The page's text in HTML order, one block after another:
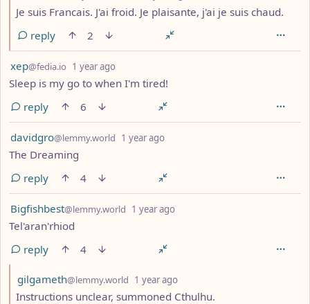
Je suis Francais. J'ai froid. Je plaisante, j'ai je suis chaud.
reply
2
by
xep@fedia.io 1 year ago
Sleep is my go to when I'm tired!
reply
6
by
davidgro@lemmy.world 1 year ago
The Dreaming
reply
4
by
Bigfishbest@lemmy.world 1 year ago
Tel'aran'rhiod
reply
4
by
gilgameth@lemmy.world 1 year ago
Instructions unclear, summoned Cthulhu.